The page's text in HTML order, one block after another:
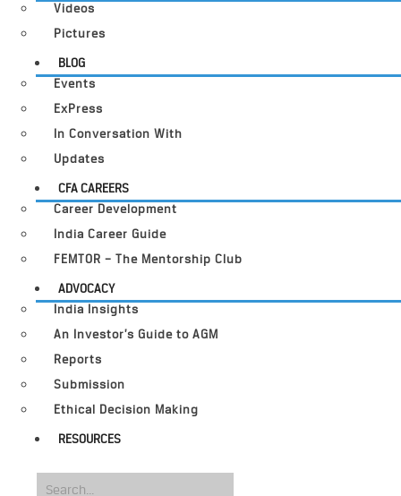
Videos
Pictures
BLOG
Events
ExPress
In Conversation With
Updates
CFA CAREERS
Career Development
India Career Guide
FEMTOR – The Mentorship Club
ADVOCACY
India Insights
An Investor’s Guide to AGM
Reports
Submission
Ethical Decision Making
RESOURCES